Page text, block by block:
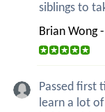
siblings to
Brian Wong
Passed first
learn a lot